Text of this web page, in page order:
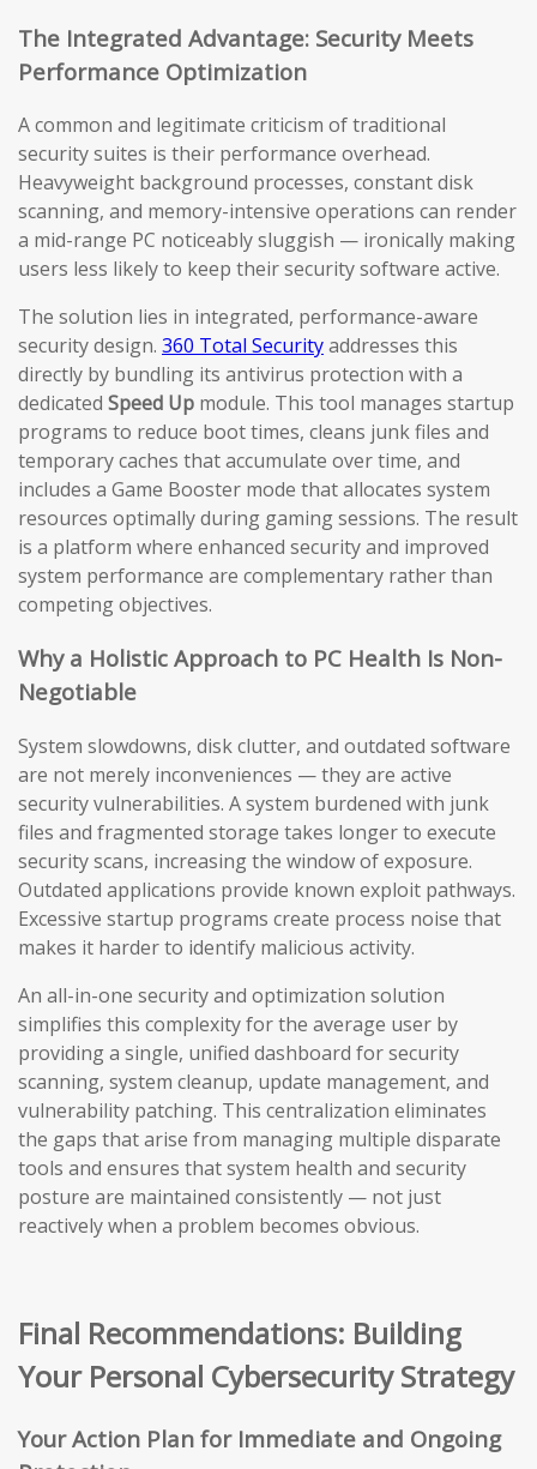
The Integrated Advantage: Security Meets
Performance Optimization
A common and legitimate criticism of traditional
security suites is their performance overhead.
Heavyweight background processes, constant disk
scanning, and memory-intensive operations can render
a mid-range PC noticeably sluggish — ironically making
users less likely to keep their security software active.
The solution lies in integrated, performance-aware
security design. 360 Total Securityaddresses this
directly by bundling its antivirus protection with a
dedicated Speed Up module. This tool manages startup
programs to reduce boot times, cleans junk files and
temporary caches that accumulate over time, and
includes a Game Booster mode that allocates system
resources optimally during gaming sessions. The result
is a platform where enhanced security and improved
system performance are complementary rather than
competing objectives.
Why a Holistic Approach to PC Health Is Non-
Negotiable
System slowdowns, disk clutter, and outdated software
are not merely inconveniences — they are active
security vulnerabilities. A system burdened with junk
files and fragmented storage takes longer to execute
security scans, increasing the window of exposure.
Outdated applications provide known exploit pathways.
Excessive startup programs create process noise that
makes it harder to identify malicious activity.
An all-in-one security and optimization solution
simplifies this complexity for the average user by
providing a single, unified dashboard for security
scanning, system cleanup, update management, and
vulnerability patching. This centralization eliminates
the gaps that arise from managing multiple disparate
tools and ensures that system health and security
posture are maintained consistently — not just
reactively when a problem becomes obvious.
Final Recommendations: Building
Your Personal Cybersecurity Strategy
Your Action Plan for Immediate and Ongoing